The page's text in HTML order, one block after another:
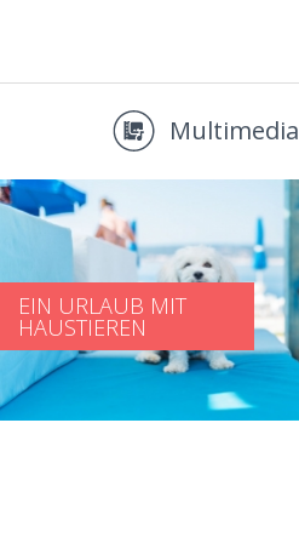
Multimedia
EIN URLAUB MIT
HAUSTIEREN